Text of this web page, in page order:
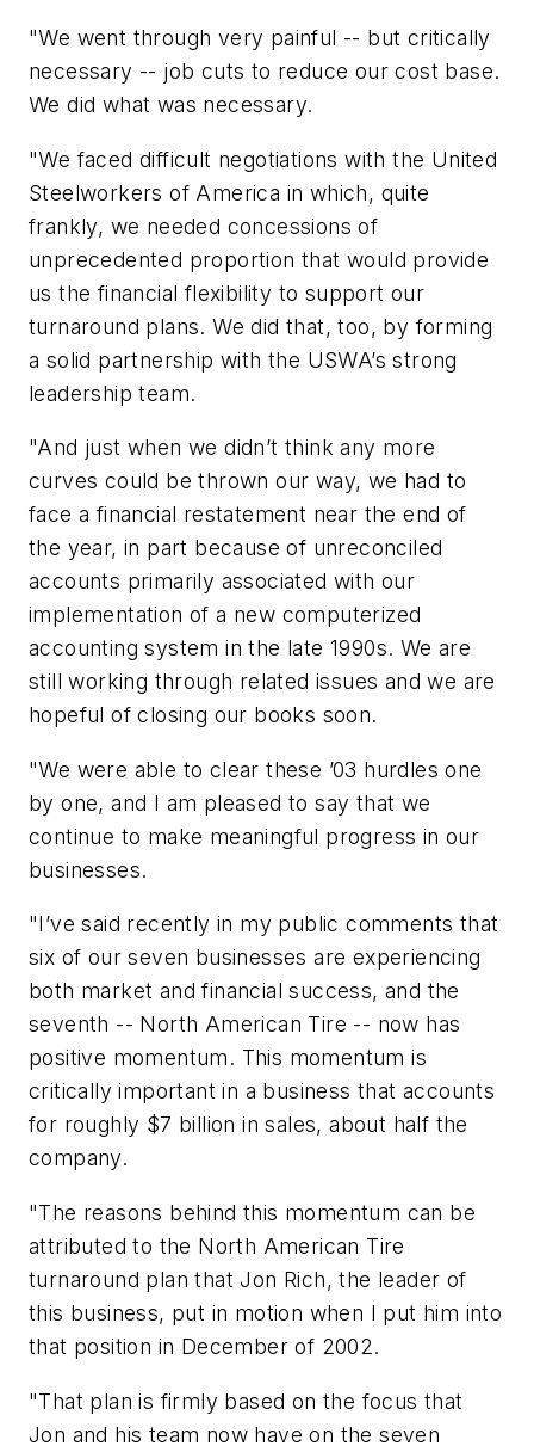
"We went through very painful -- but critically
necessary -- job cuts to reduce our cost base.
We did what was necessary.
"We faced difficult negotiations with the United
Steelworkers of America in which, quite
frankly, we needed concessions of
unprecedented proportion that would provide
us the financial flexibility to support our
turnaround plans. We did that, too, by forming
a solid partnership with the USWA’s strong
leadership team.
"And just when we didn’t think any more
curves could be thrown our way, we had to
face a financial restatement near the end of
the year, in part because of unreconciled
accounts primarily associated with our
implementation of a new computerized
accounting system in the late 1990s. We are
still working through related issues and we are
hopeful of closing our books soon.
"We were able to clear these ’03 hurdles one
by one, and I am pleased to say that we
continue to make meaningful progress in our
businesses.
"I’ve said recently in my public comments that
six of our seven businesses are experiencing
both market and financial success, and the
seventh -- North American Tire -- now has
positive momentum. This momentum is
critically important in a business that accounts
for roughly $7 billion in sales, about half the
company.
"The reasons behind this momentum can be
attributed to the North American Tire
turnaround plan that Jon Rich, the leader of
this business, put in motion when I put him into
that position in December of 2002.
"That plan is firmly based on the focus that
Jon and his team now have on the seven